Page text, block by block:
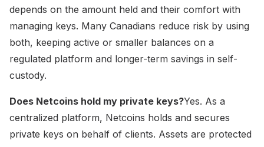
depends on the amount held and their comfort with
managing keys. Many Canadians reduce risk by using
both, keeping active or smaller balances on a
regulated platform and longer-term savings in self-
custody.
Does Netcoins hold my private keys?Yes. As a
centralized platform, Netcoins holds and secures
private keys on behalf of clients. Assets are protected